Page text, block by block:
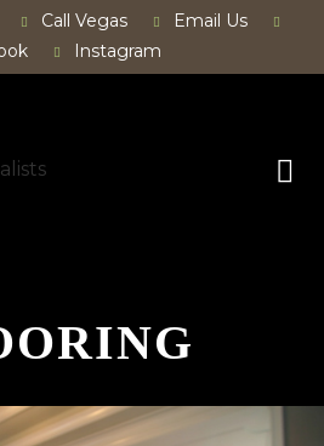
Call Vegas
Email Us
Instagram